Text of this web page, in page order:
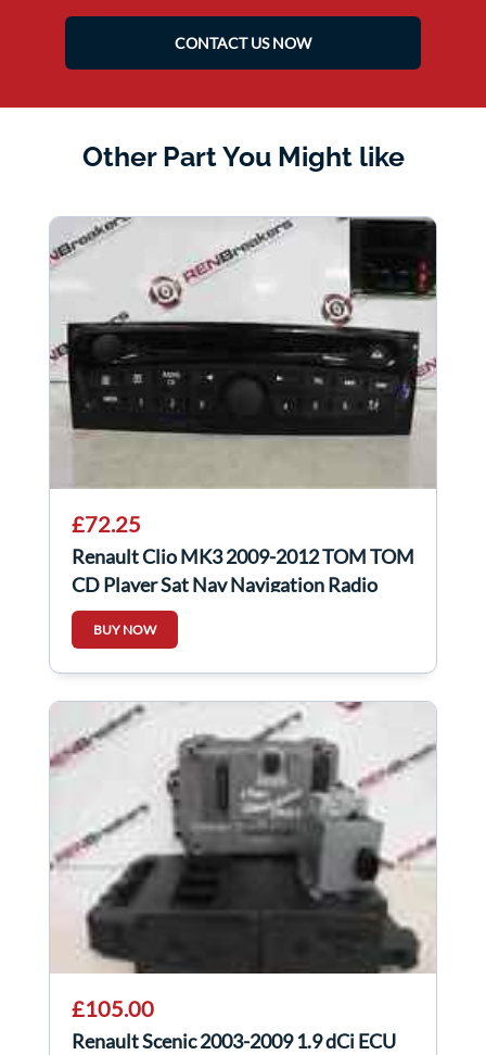
CONTACT US NOW
Other Part You Might like
£72.25
Renault Clio MK3 2009-2012 TOM TOM
CD Player Sat Nav Navigation Radio
Gloss 5/5
BUY NOW
£105.00
Renault Scenic 2003-2009 1.9 dCi ECU